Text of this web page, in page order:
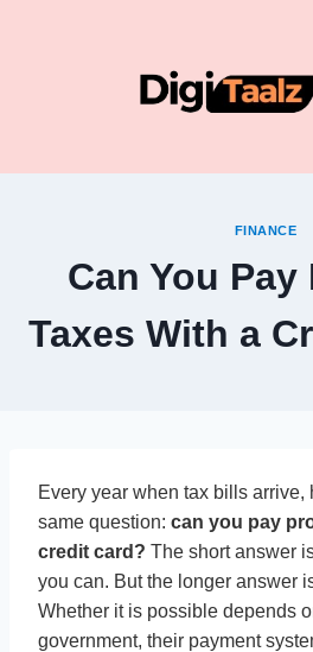
FINANCE
Can You
Taxes With a
Every year when tax bills arrive,
same question: can you pay
credit card? The short answer
you can. But the longer answer
Whether it is possible depends
government, their payment